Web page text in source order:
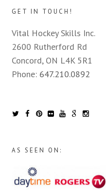
GET IN TOUCH!
Vital Hockey Skills Inc.
2600 Rutherford Rd
Concord, ON L4K 5R1
Phone: 647.210.0892
AS SEEN ON: